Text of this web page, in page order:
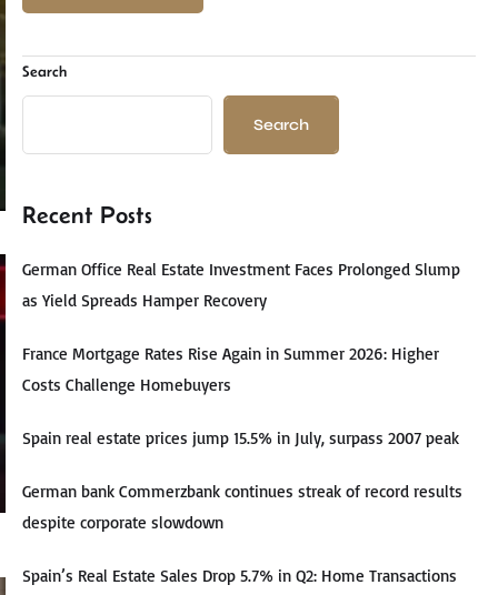
Search
Search
Recent Posts
German Office Real Estate Investment Faces Prolonged Slump
as Yield Spreads Hamper Recovery
France Mortgage Rates Rise Again in Summer 2026: Higher
Costs Challenge Homebuyers
Spain real estate prices jump 15.5% in July, surpass 2007 peak
German bank Commerzbank continues streak of record results
despite corporate slowdown
Spain’s Real Estate Sales Drop 5.7% in Q2: Home Transactions